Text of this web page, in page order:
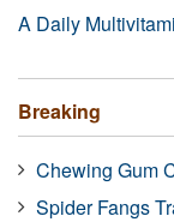
A Daily
Breaking
Chewing Gum
Spider Fangs